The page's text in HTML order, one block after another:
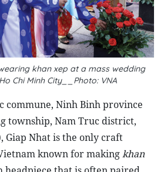
khan xep at a mass wedding
Chi Minh City__Photo: VNA
commune, Ninh Binh province
township, Nam Truc district,
Giap Nhat is the only craft
known for makingkhan